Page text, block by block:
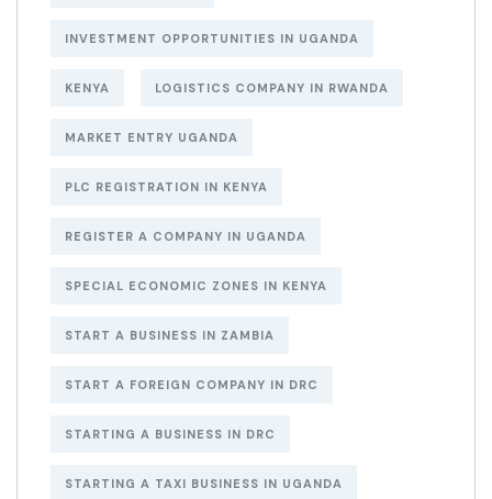
INVESTMENT OPPORTUNITIES IN UGANDA
KENYA LOGISTICS COMPANY IN RWANDA
MARKET ENTRY UGANDA
PLC REGISTRATION IN KENYA
REGISTER A COMPANY IN UGANDA
SPECIAL ECONOMIC ZONES IN KENYA
START A BUSINESS IN ZAMBIA
START A FOREIGN COMPANY IN DRC
STARTING A BUSINESS IN DRC
STARTING A TAXI BUSINESS IN UGANDA